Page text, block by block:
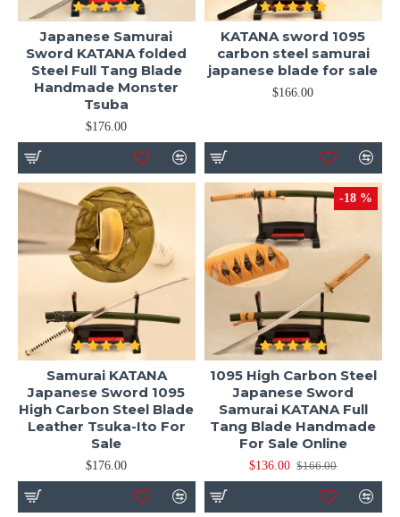
Japanese Samurai
Sword KATANA folded
Steel Full Tang Blade
Handmade Monster
Tsuba
$176.00
KATANA sword 1095
carbon steel samurai
japanese blade for sale
$166.00
Samurai KATANA
Japanese Sword 1095
High Carbon Steel Blade
Leather Tsuka-Ito For
Sale
$176.00
-18 %
1095 High Carbon Steel
Japanese Sword
Samurai KATANA Full
Tang Blade Handmade
For Sale Online
$136.00 $166.00